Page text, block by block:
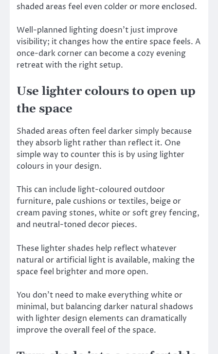
shaded areas feel even colder or more enclosed.
Well-planned lighting doesn’t just improve
visibility; it changes how the entire space feels. A
once-dark corner can become a cozy evening
retreat with the right setup.
Use lighter colours to open up
the space
Shaded areas often feel darker simply because
they absorb light rather than reflect it. One
simple way to counter this is by using lighter
colours in your design.
This can include light-coloured outdoor
furniture, pale cushions or textiles, beige or
cream paving stones, white or soft grey fencing,
and neutral-toned decor pieces.
These lighter shades help reflect whatever
natural or artificial light is available, making the
space feel brighter and more open.
You don’t need to make everything white or
minimal, but balancing darker natural shadows
with lighter design elements can dramatically
improve the overall feel of the space.